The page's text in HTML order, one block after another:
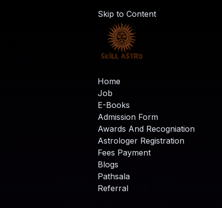
Skip to Content
Home
Job
E-Books
Admission Form
Awards And Recogniation
Astrologer Registration
Fees Payment
Blogs
Pathsala
Referral